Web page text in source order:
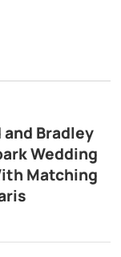
and Bradley
Wedding
Matching